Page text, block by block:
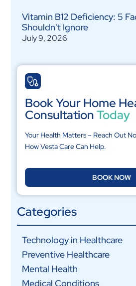
Vitamin B12 Deficiency: 5
Shouldn't Ignore
July 9, 2026
Book Your Home
ConsultationToday
Your Health Matters – Reach Out
How Vesta Care Can Help.
BOOK NOW
Categories
Technology in Healthcare
Preventive Healthcare
Mental Health
Medical Conditions